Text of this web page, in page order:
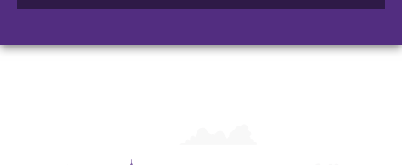
and
and
and